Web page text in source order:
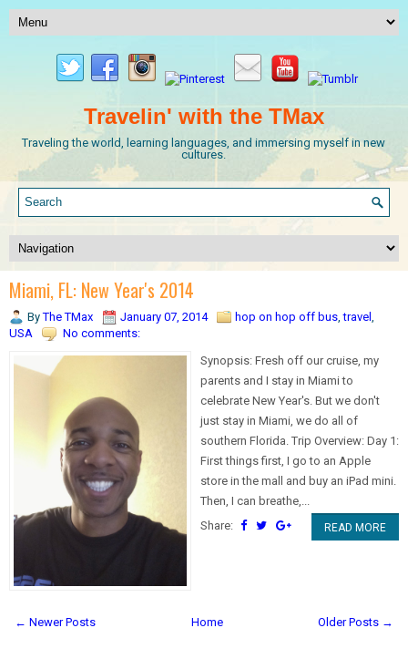
Travelin' with the TMax
Traveling the world, learning languages, and immersing myself in new
cultures.
Miami, FL: New Year's 2014
ByThe TMax January 07, 2014 hop on hop off bus,travel ,
USA
No comments:
Synopsis: Fresh off our cruise, my
parents and I stay in Miami to
celebrate New Year's. But we don't
just stay in Miami, we do all of
southern Florida. Trip Overview: Day 1:
First things first, I go to an Apple
store in the mall and buy an iPad mini.
Then, I can breathe,...
Share:
READ MORE
← Newer Posts Older Posts →
Home